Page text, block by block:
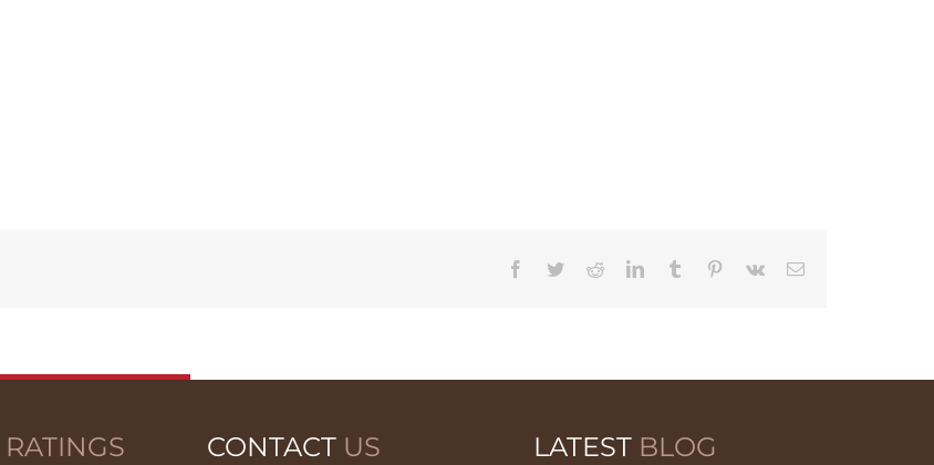
Facebook
TwitterRedditLinkedInTumblr Pinterest
Vk Email
RATINGS CONTACT US LATEST BLOG